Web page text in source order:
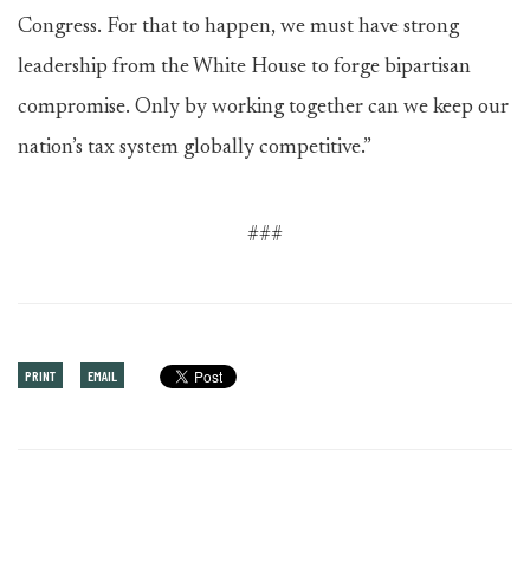
Congress. For that to happen, we must have strong
leadership from the White House to forge bipartisan
compromise. Only by working together can we keep our
nation’s tax system globally competitive.”
###
PRINT EMAIL